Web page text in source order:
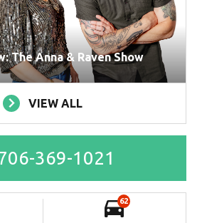
The Anna & Raven Show
VIEW ALL
369-1021
62